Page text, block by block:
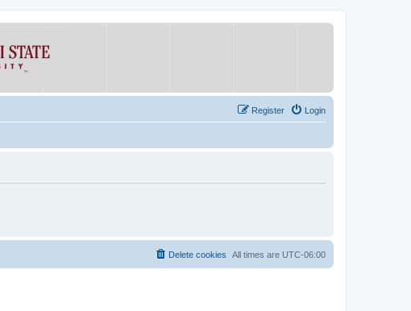
Login
Register
All times are UTC-06:00
Delete cookies